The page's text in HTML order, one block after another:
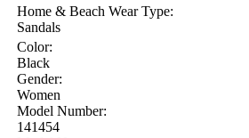
Home & Beach Wear Type:
Sandals
Color:
Black
Gender:
Women
Model Number:
141454